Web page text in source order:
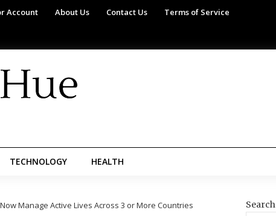
Account About Us Contact Us Terms of Service
TECHNOLOGY HEALTH
Manage Active Lives Across 3 or More Countries
Search